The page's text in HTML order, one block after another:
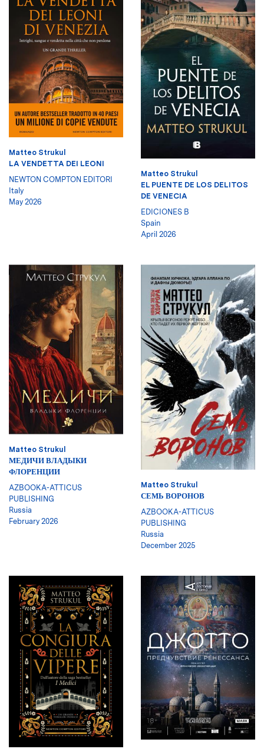
Matteo Strukul
LA VENDETTA DEI LEONI
NEWTON COMPTON EDITORI
Italy
May 2026
Matteo Strukul
EL PUENTE DE LOS DELITOS
DE VENECIA
EDICIONES B
Spain
April 2026
Matteo Strukul
МЕДИЧИ ВЛАДЫКИ
ФЛОРЕНЦИИ
AZBOOKA-ATTICUS
PUBLISHING
Russia
February 2026
Matteo Strukul
СЕМЬ ВОРОНОВ
AZBOOKA-ATTICUS
PUBLISHING
Russia
December 2025